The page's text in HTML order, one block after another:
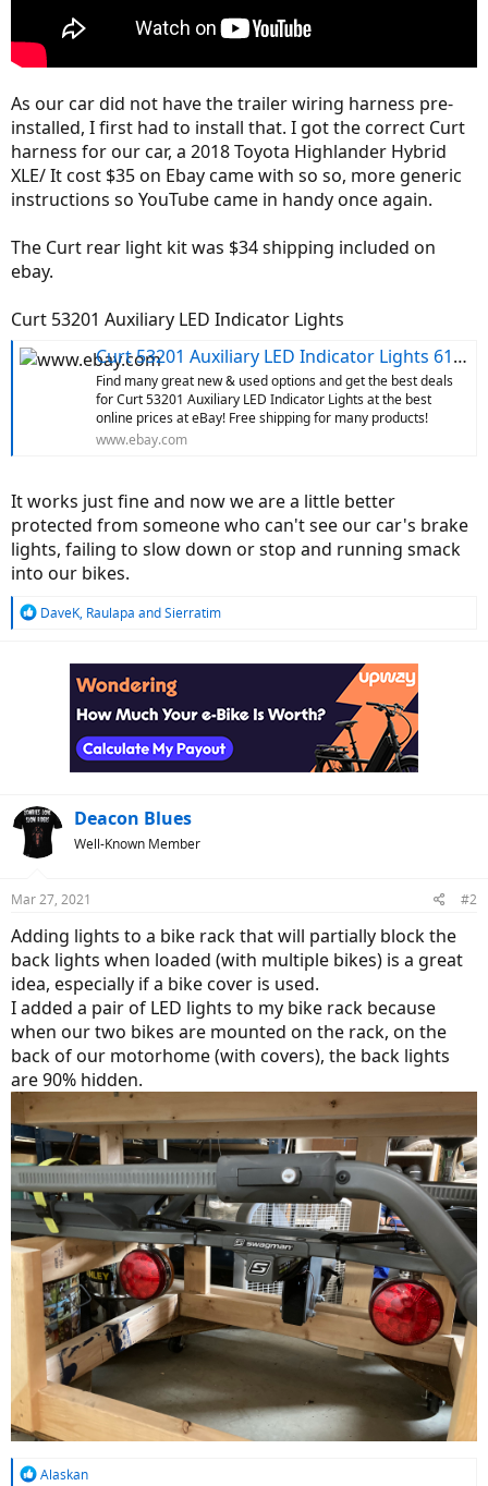
As our car did not have the trailer wiring harness pre-
installed, I first had to install that. I got the correct Curt
harness for our car, a 2018 Toyota Highlander Hybrid
XLE/ It cost $35 on Ebay came with so so, more generic
instructions so YouTube came in handy once again.
The Curt rear light kit was $34 shipping included on
ebay.
Curt 53201 Auxiliary LED Indicator Lights
Curt 53201 Auxiliary LED Indicator Lights 612314046454 | eBay
Find many great new & used options and get the best deals
for Curt 53201 Auxiliary LED Indicator Lights at the best
online prices at eBay! Free shipping for many products!
www.ebay.com
It works just fine and now we are a little better
protected from someone who can't see our car's brake
lights, failing to slow down or stop and running smack
into our bikes.
R
DaveK, Raulapa andSierratim
Deacon Blues
Well-Known Member
Mar 27, 2021 #2
Adding lights to a bike rack that will partially block the
back lights when loaded (with multiple bikes) is a great
idea, especially if a bike cover is used.
I added a pair of LED lights to my bike rack because
when our two bikes are mounted on the rack, on the
back of our motorhome (with covers), the back lights
are 90% hidden.
R
Alaskan